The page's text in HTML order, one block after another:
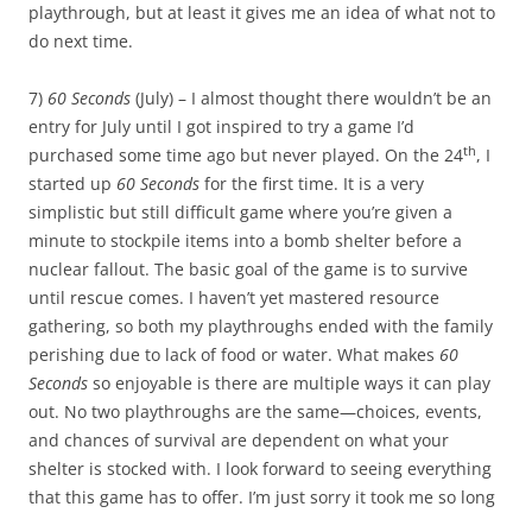
playthrough, but at least it gives me an idea of what not to
do next time.
7) 60 Seconds (July) – I almost thought there wouldn’t be an
entry for July until I got inspired to try a game I’d
purchased some time ago but never played. On the 24th, I
started up 60 Seconds for the first time. It is a very
simplistic but still difficult game where you’re given a
minute to stockpile items into a bomb shelter before a
nuclear fallout. The basic goal of the game is to survive
until rescue comes. I haven’t yet mastered resource
gathering, so both my playthroughs ended with the family
perishing due to lack of food or water. What makes 60
Seconds so enjoyable is there are multiple ways it can play
out. No two playthroughs are the same—choices, events,
and chances of survival are dependent on what your
shelter is stocked with. I look forward to seeing everything
that this game has to offer. I’m just sorry it took me so long